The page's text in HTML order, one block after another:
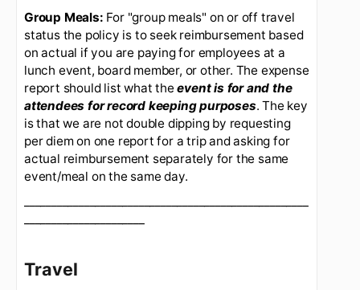
** Save your receipts when looking for actual
reimbursement and attach them to your expense
report
Note also that the sum of the corporate charges
tie to the capital one account balance for the
individual user. It is recommended that you create
a user name and password on theCapital One
Corporate Cardssite to ensure your monthly
charges tie to your monthly expense reports.
Group Meals:For "group meals" on or off travel
status the policy is to seek reimbursement based
lunch event, board member, or other. The expense
report should list what the